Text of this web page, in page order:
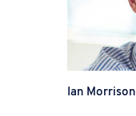
Ian Morrison